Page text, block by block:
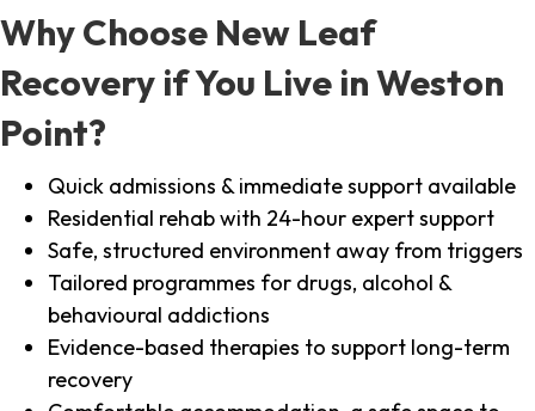
Why Choose New Leaf
Recovery if You Live in Weston
Point?
Quick admissions & immediate support available
Residential rehab with 24-hour expert support
Safe, structured environment away from triggers
Tailored programmes for drugs, alcohol &
behavioural addictions
Evidence-based therapies to support long-term
recovery